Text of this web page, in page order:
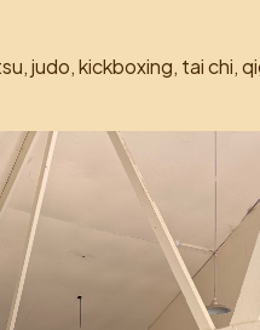
judo, kickboxing, tai chi,